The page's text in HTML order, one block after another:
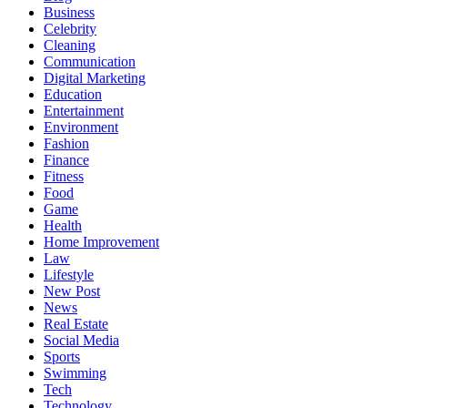
Business
Celebrity
Cleaning
Communication
Digital Marketing
Education
Entertainment
Environment
Fashion
Finance
Fitness
Food
Game
Health
Home Improvement
Law
Lifestyle
New Post
News
Real Estate
Social Media
Sports
Swimming
Tech